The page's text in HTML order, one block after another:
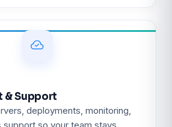
& Support
deployments, monitoring,
support so your team stays